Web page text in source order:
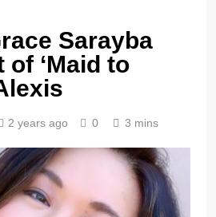
Sarayba
‘Maid to
2 years ago 0 3 mins